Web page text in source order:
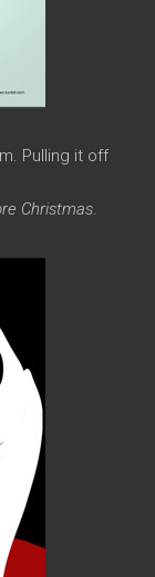
Pulling it off
Christmas.